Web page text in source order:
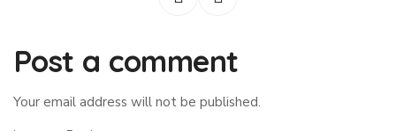
Post a comment
Your email address will not be published.